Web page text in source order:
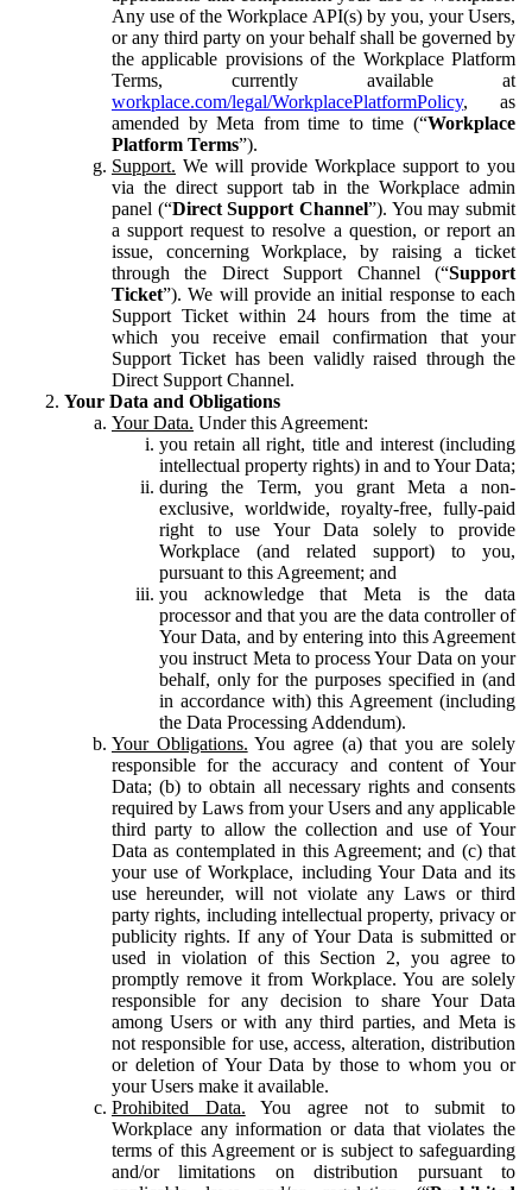
Any use of the Workplace API(s) by you, your Users,
or any third party on your behalf shall be governed by
the applicable provisions of the Workplace Platform
Terms, currently available at
workplace.com/legal/WorkplacePlatformPolicy, as
amended by Meta from time to time (“Workplace
Platform Terms”).
Support. We will provide Workplace support to you
via the direct support tab in the Workplace admin
panel (“Direct Support Channel”). You may submit
a support request to resolve a question, or report an
issue, concerning Workplace, by raising a ticket
through the Direct Support Channel (“Support
Ticket”). We will provide an initial response to each
Support Ticket within 24 hours from the time at
which you receive email confirmation that your
Support Ticket has been validly raised through the
Direct Support Channel.
Your Data and Obligations
Your Data. Under this Agreement:
you retain all right, title and interest (including
intellectual property rights) in and to Your Data;
during the Term, you grant Meta a non-
exclusive, worldwide, royalty-free, fully-paid
right to use Your Data solely to provide
Workplace (and related support) to you,
pursuant to this Agreement; and
you acknowledge that Meta is the data
processor and that you are the data controller of
Your Data, and by entering into this Agreement
you instruct Meta to process Your Data on your
behalf, only for the purposes specified in (and
in accordance with) this Agreement (including
the Data Processing Addendum).
Your Obligations. You agree (a) that you are solely
responsible for the accuracy and content of Your
Data; (b) to obtain all necessary rights and consents
required by Laws from your Users and any applicable
third party to allow the collection and use of Your
Data as contemplated in this Agreement; and (c) that
your use of Workplace, including Your Data and its
use hereunder, will not violate any Laws or third
party rights, including intellectual property, privacy or
publicity rights. If any of Your Data is submitted or
used in violation of this Section 2, you agree to
promptly remove it from Workplace. You are solely
responsible for any decision to share Your Data
among Users or with any third parties, and Meta is
not responsible for use, access, alteration, distribution
or deletion of Your Data by those to whom you or
your Users make it available.
Prohibited Data. You agree not to submit to
Workplace any information or data that violates the
terms of this Agreement or is subject to safeguarding
and/or limitations on distribution pursuant to